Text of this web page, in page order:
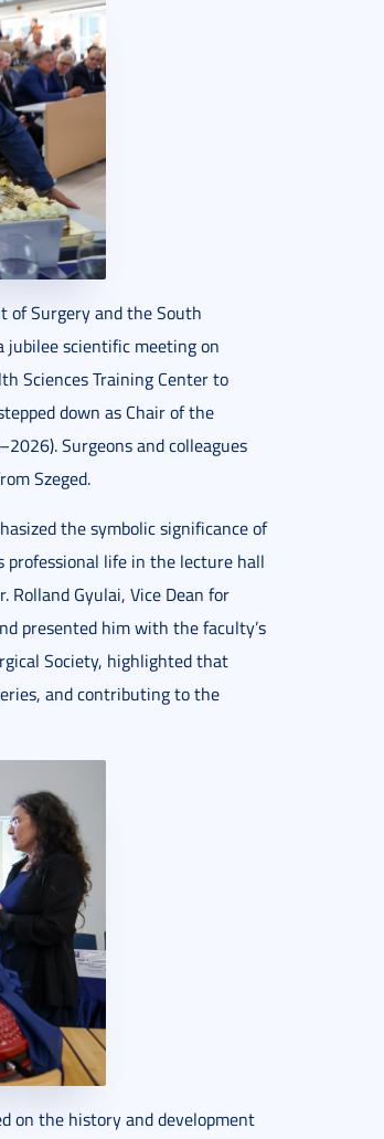
of Surgery and the South
jubilee scientific meeting on
Sciences Training Center to
down as Chair of the
Surgeons and colleagues
Szeged.
the symbolic significance of
professional life in the lecture hall
Rolland Gyulai, Vice Dean for
presented him with the faculty’s
Society, highlighted that
and contributing to the
on the history and development